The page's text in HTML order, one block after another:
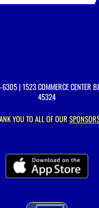
6305| 1523 COMMERCE CENTER
45324
YOU TO ALL OF OUR